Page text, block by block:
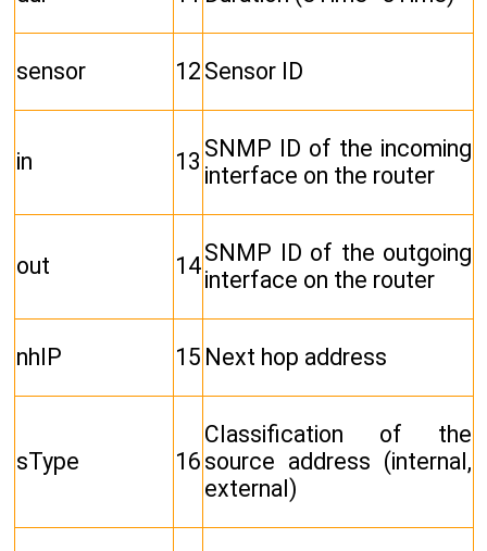
sensor 12 Sensor ID
in 13 SNMP ID of the incoming
interface on the router
out 14SNMP ID of the outgoing
interface on the router
nhIP 15 Next hop address
sType 16
Classification of the
source address (internal,
external)